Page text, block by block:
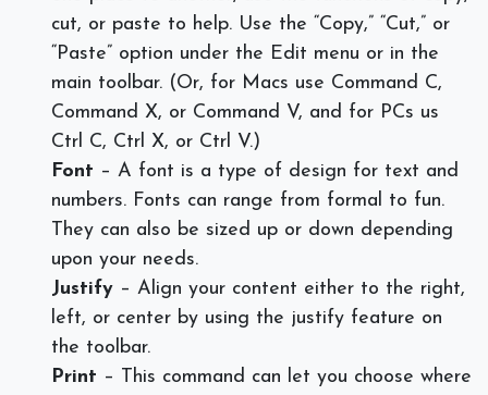
cut, or paste to help. Use the “Copy,” “Cut,” or
“Paste” option under the Edit menu or in the
main toolbar. (Or, for Macs use Command C,
Command X, or Command V, and for PCs us
Ctrl C, Ctrl X, or Ctrl V.)
Font – A font is a type of design for text and
numbers. Fonts can range from formal to fun.
They can also be sized up or down depending
upon your needs.
Justify – Align your content either to the right,
left, or center by using the justify feature on
the toolbar.
Print – This command can let you choose where